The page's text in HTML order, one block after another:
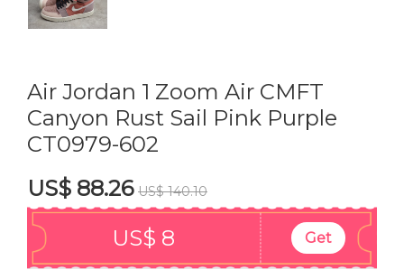
Air Jordan 1 Zoom Air CMFT
Canyon Rust Sail Pink Purple
CT0979-602
US$ 88.26 US$ 140.10
US$ 8 Get